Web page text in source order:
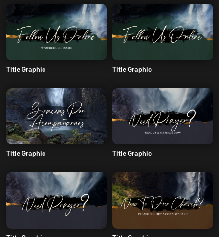
Title Graphic Title Graphic
Title Graphic Title Graphic